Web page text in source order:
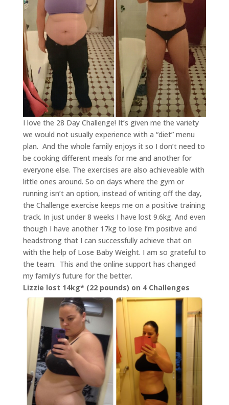
I love the 28 Day Challenge! It’s given me the variety
we would not usually experience with a “diet” menu
plan. And the whole family enjoys it so I don’t need to
be cooking different meals for me and another for
everyone else. The exercises are also achieveable with
little ones around. So on days where the gym or
running isn’t an option, instead of writing off the day,
the Challenge exercise keeps me on a positive training
track. In just under 8 weeks I have lost 9.6kg. And even
though I have another 17kg to lose I’m positive and
headstrong that I can successfully achieve that on
with the help of Lose Baby Weight. I am so grateful to
the team. This and the online support has changed
my family’s future for the better.
Lizzie lost 14kg* (22 pounds) on 4 Challenges